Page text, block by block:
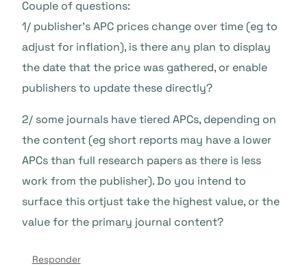
Couple of questions:
1/ publisher’s APC prices change over time (eg to
adjust for inflation), is there any plan to display
the date that the price was gathered, or enable
publishers to update these directly?
2/ some journals have tiered APCs, depending on
the content (eg short reports may have a lower
APCs than full research papers as there is less
work from the publisher). Do you intend to
surface this ortjust take the highest value, or the
value for the primary journal content?
Responder